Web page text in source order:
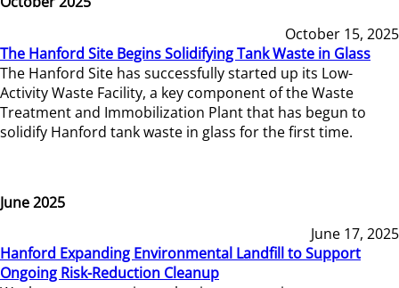
October 15, 2025
The Hanford Site Begins Solidifying Tank Waste in Glass
The Hanford Site has successfully started up its Low-
Activity Waste Facility, a key component of the Waste
Treatment and Immobilization Plant that has begun to
solidify Hanford tank waste in glass for the first time.
June 2025
June 17, 2025
Hanford Expanding Environmental Landfill to Support
Ongoing Risk-Reduction Cleanup